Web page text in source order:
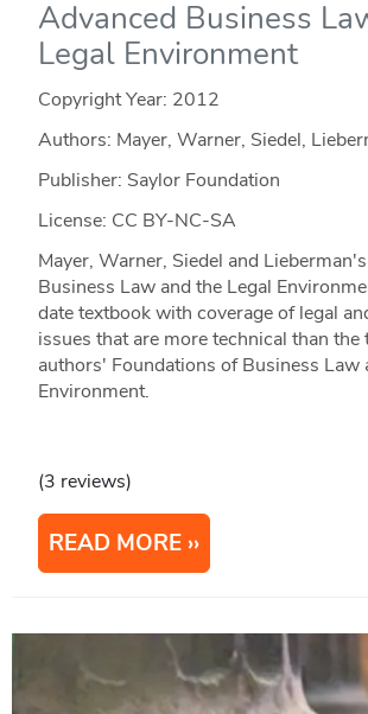
Advanced Business
Legal Environment
Copyright Year: 2012
Authors: Mayer, Warner, Siedel,
Publisher: Saylor Foundation
License: CC BY-NC-SA
Mayer, Warner, Siedel and
Business Law and the Legal
date textbook with coverage of legal
issues that are more technical than the
authors' Foundations of Business Law
Environment.
(3 reviews)
READ MORE